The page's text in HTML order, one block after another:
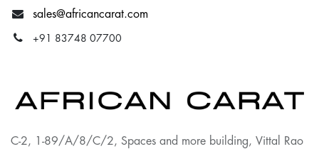
sales@africancarat.com
+91 83748 07700
C-2, 1-89/A/8/C/2, Spaces and more building, Vittal Rao